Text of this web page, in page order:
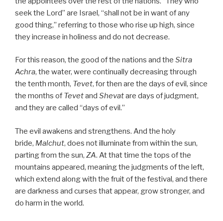
seek the Lord” are Israel, “shall not be in want of any
good thing,” referring to those who rise up high, since
they increase in holiness and do not decrease.
For this reason, the good of the nations and the Sitra
Achra, the water, were continually decreasing through
the tenth month, Tevet, for then are the days of evil, since
the months of Tevetand Shevatare days of judgment,
and they are called “days of evil.”
The evil awakens and strengthens. And the holy
bride, Malchut, does not illuminate from within the sun,
parting from the sun, ZA. At that time the tops of the
mountains appeared, meaning the judgments of the left,
which extend along with the fruit of the festival, and there
are darkness and curses that appear, grow stronger, and
do harm in the world.